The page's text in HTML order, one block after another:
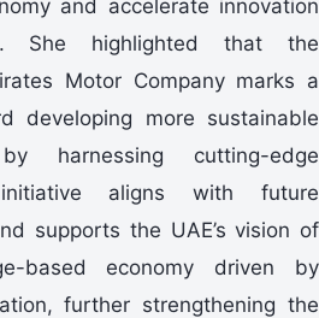
and accelerate innovation
She highlighted that the
Motor Company marks a
developing more sustainable
harnessing cutting-edge
aligns with future
supports the UAE’s vision of
based economy driven by
further strengthening the